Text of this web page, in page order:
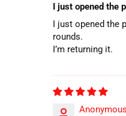
I just opened the
I just opened the
rounds.
I’m returning it.
Anonymous